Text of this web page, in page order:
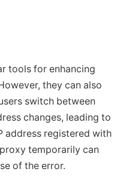
tools for enhancing
they can also
switch between
changes, leading to
address registered with
temporarily can
of the error.